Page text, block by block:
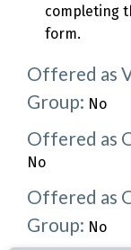
completing
form.
Offered as
Group: No
Offered as
No
Offered as
Group: No